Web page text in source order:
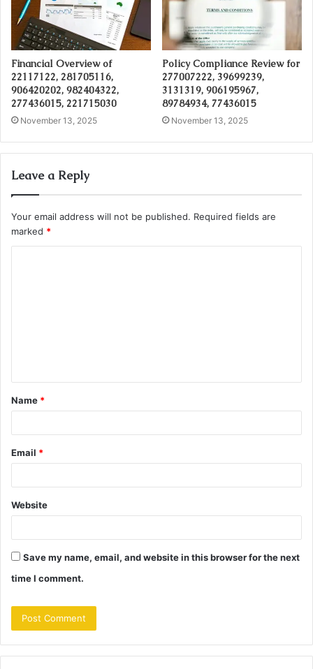
Financial Overview of
22117122, 281705116,
906420202, 982404322,
277436015, 221715030
November 13, 2025
Policy Compliance Review for
277007222, 39699239,
3131319, 906195967,
89784934, 77436015
November 13, 2025
Leave a Reply
Your email address will not be published. Required fields are
marked *
t
*
Name *
Email *
Website
Save my name, email, and website in this browser for the next
time I comment.